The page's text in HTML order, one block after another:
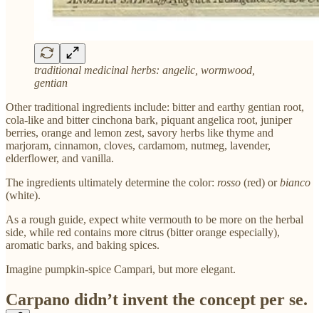
traditional medicinal herbs: angelic, wormwood,
gentian
Other traditional ingredients include: bitter and earthy gentian root,
cola-like and bitter cinchona bark, piquant angelica root, juniper
berries, orange and lemon zest, savory herbs like thyme and
marjoram, cinnamon, cloves, cardamom, nutmeg, lavender,
elderflower, and vanilla.
The ingredients ultimately determine the color: rosso (red) orbianco
(white).
As a rough guide, expect white vermouth to be more on the herbal
side, while red contains more citrus (bitter orange especially),
aromatic barks, and baking spices.
Imagine pumpkin-spice Campari, but more elegant.
Carpano didn’t invent the concept per se.